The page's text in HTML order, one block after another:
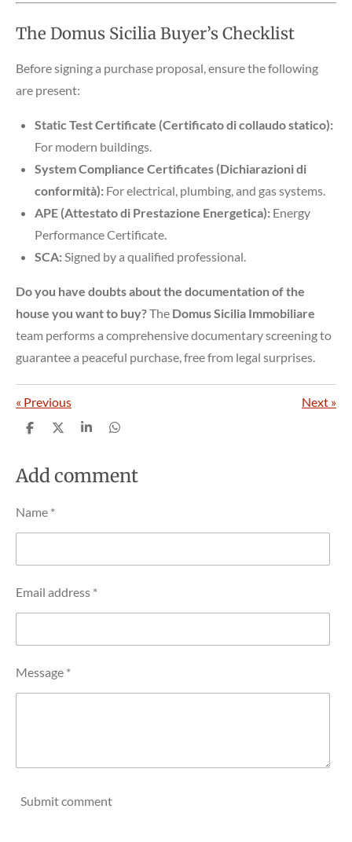
The Domus Sicilia Buyer’s Checklist
Before signing a purchase proposal, ensure the following
are present:
Static Test Certificate (Certificato di collaudo statico):
For modern buildings.
System Compliance Certificates (Dichiarazioni di
conformità): For electrical, plumbing, and gas systems.
APE (Attestato di Prestazione Energetica): Energy
Performance Certificate.
SCA:Signed by a qualified professional.
Do you have doubts about the documentation of the
house you want to buy?The Domus Sicilia Immobiliare
team performs a comprehensive documentary screening to
guarantee a peaceful purchase, free from legal surprises.
« Previous Next »
S
r
e
S
r
e
S
r
e
S
r
e
Add comment
Name *
Email address *
Message *
Submit comment